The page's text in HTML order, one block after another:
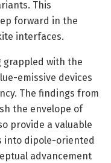
This
forward in the
interfaces.
grappled with the
emissive devices
The findings from
the envelope of
provide a valuable
into dipole-oriented
advancement